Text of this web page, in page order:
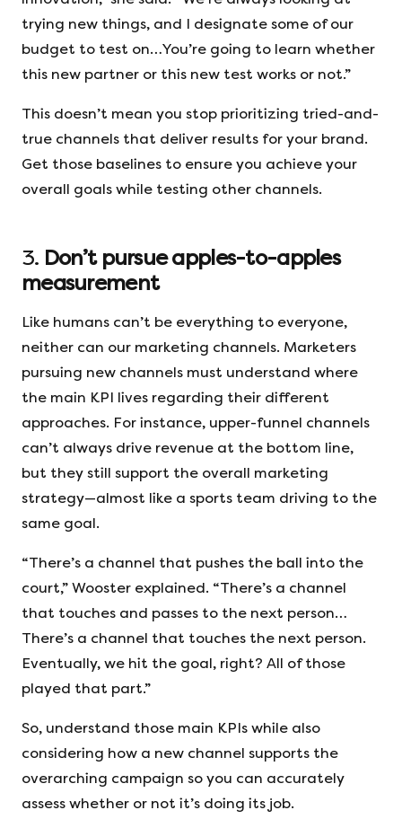
trying new things, and I designate some of our
budget to test on…You’re going to learn whether
this new partner or this new test works or not.”
This doesn’t mean you stop prioritizing tried-and-
true channels that deliver results for your brand.
Get those baselines to ensure you achieve your
overall goals while testing other channels.
3. Don’t pursue apples-to-apples
measurement
Like humans can’t be everything to everyone,
neither can our marketing channels. Marketers
pursuing new channels must understand where
the main KPI lives regarding their different
approaches. For instance, upper-funnel channels
can’t always drive revenue at the bottom line,
but they still support the overall marketing
strategy—almost like a sports team driving to the
same goal.
“There’s a channel that pushes the ball into the
court,” Wooster explained. “There’s a channel
that touches and passes to the next person…
There’s a channel that touches the next person.
Eventually, we hit the goal, right? All of those
played that part.”
So, understand those main KPIs while also
considering how a new channel supports the
overarching campaign so you can accurately
assess whether or not it’s doing its job.